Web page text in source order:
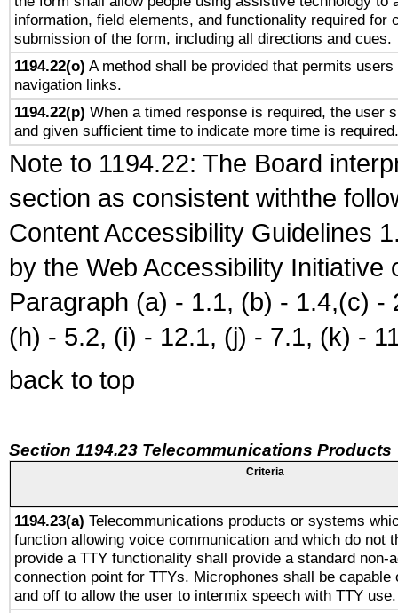
information, field elements, and functionality required for
submission of the form, including all directions and cues.
1194.22(o) A method shall be provided that permits
navigation links.
1194.22(p) When a timed response is required, the user
and given sufficient time to indicate more time is required.
Note to 1194.22: The Board
section as consistent withthe
Content Accessibility Guidelines
by the Web Accessibility
Paragraph (a) - 1.1, (b) - 1.4,(c)
(h) - 5.2, (i) - 12.1, (j) - 7.1, (k) -
back to top
Section 1194.23 Telecommunications Products
Criteria
1194.23(a) Telecommunications products or systems
function allowing voice communication and which do not
provide a TTY functionality shall provide a standard non-
connection point for TTYs. Microphones shall be capable
and off to allow the user to intermix speech with TTY use.